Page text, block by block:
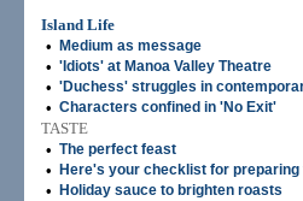
Island Life
•
Medium as message
• 'Idiots' at Manoa Valley Theatre
• 'Duchess' struggles in
• Characters confined in 'No Exit'
TASTE
• The perfect feast
• Here's your checklist for preparing
• Holiday sauce to brighten roasts